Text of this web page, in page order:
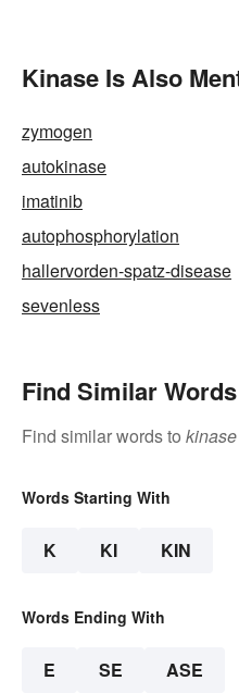
Kinase Is Also
zymogen
autokinase
imatinib
autophosphorylation
hallervorden-spatz-disease
sevenless
Find Similar Words
Find similar words to kinase
Words Starting With
K KI KIN
Words Ending With
E SE ASE